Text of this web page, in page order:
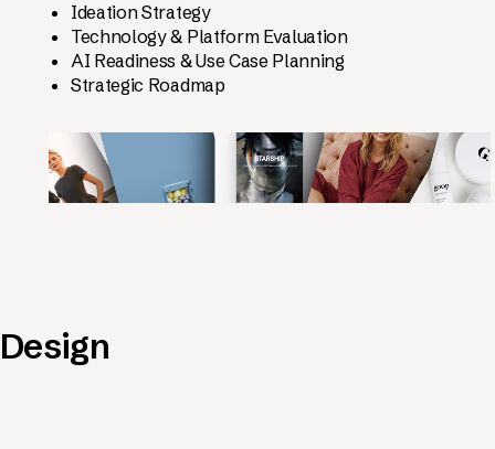
Ideation Strategy
Technology & Platform Evaluation
AI Readiness & Use Case Planning
Strategic Roadmap
Design